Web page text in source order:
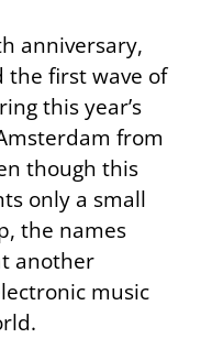
anniversary,
the first wave of
this year’s
from
though this
only a small
the names
another
music